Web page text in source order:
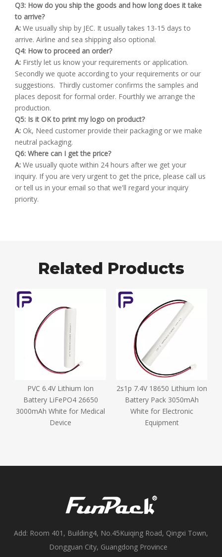
Q3: How do you ship the goods and how long does it take
to arrive?
A: We usually ship by JEC. It usually takes 13-15 days to
arrive. Airline and sea shipping also optional.
Q4: How to proceed an order?
A: Firstly let us know your requirements or application.
Secondly we quote according to your requirements or our
suggestions. Thirdly customer confirms the samples and
places deposit for formal order. Fourthly we arrange the
production.
Q5: Is it OK to print my logo on product?
A: Ok, Need customer provide their packaging or we make
neutral packaging.
Q6: Where can I get the price?
A: We usually quote within 24 hours after we get your
inquiry. If you are very urgent to get the price, please call us
or tell us in your email so that we'll regard your inquiry
priority.
Related Products
PVC 6.4V Lithium Ion
Battery LiFePO4 26650
3000mAh White for Medical
Device
2s1p 7.4V 18650 Lithium Ion
Battery Pack 3050mAh
White for Electronic
Equipment
Add: Room 401, Building4, No.45Kuiqing Road, Qingxi Town,
Dongguan City, Guangdong Province